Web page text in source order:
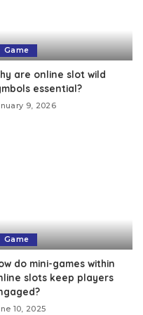
Game
are online slot wild
essential?
9, 2026
Game
do mini-games within
slots keep players
10, 2025